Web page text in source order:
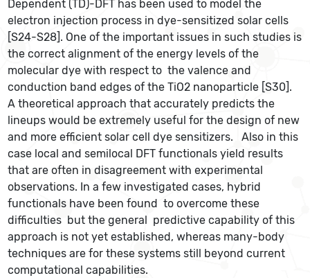
Dependent (TD)-DFT has been used to model the
electron injection process in dye-sensitized solar cells
[S24-S28]. One of the important issues in such studies is
the correct alignment of the energy levels of the
molecular dye with respect to the valence and
conduction band edges of the TiO2 nanoparticle [S30].
A theoretical approach that accurately predicts the
lineups would be extremely useful for the design of new
and more efficient solar cell dye sensitizers. Also in this
case local and semilocal DFT functionals yield results
that are often in disagreement with experimental
observations. In a few investigated cases, hybrid
functionals have been found to overcome these
difficulties but the general predictive capability of this
approach is not yet established, whereas many-body
techniques are for these systems still beyond current
computational capabilities.